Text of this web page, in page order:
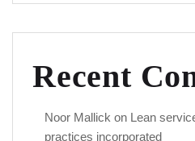
Recent
Noor Mallick on Lean
practices incorporated